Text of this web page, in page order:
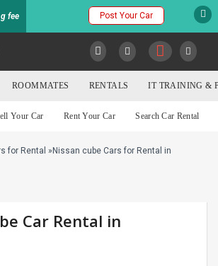
fee Post Your Car
ROOMMATES RENTALS IT TRAINING &
Your Car Rent Your Car Search Car Rental
for Rental » Nissan cube Cars for Rental in
Car Rental in